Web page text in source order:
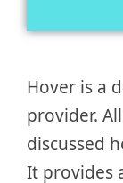
Hover is a
provider.
discussed
It provides